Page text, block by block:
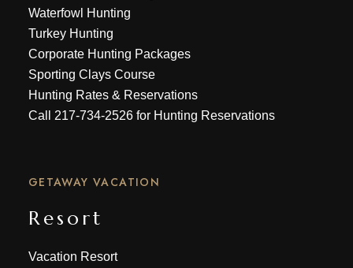
Waterfowl Hunting
Turkey Hunting
Corporate Hunting Packages
Sporting Clays Course
Hunting Rates & Reservations
Call 217-734-2526for Hunting Reservations
GETAWAY VACATION
Resort
Vacation Resort